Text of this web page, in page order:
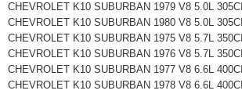
CHEVROLET K10 SUBURBAN 1979 V8 5.0L
CHEVROLET K10 SUBURBAN 1980 V8 5.0L
CHEVROLET K10 SUBURBAN 1975 V8 5.7L
CHEVROLET K10 SUBURBAN 1976 V8 5.7L
CHEVROLET K10 SUBURBAN 1977 V8 6.6L
CHEVROLET K10 SUBURBAN 1978 V8 6.6L